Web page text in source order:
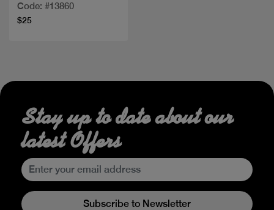
Code: #13860
$25
Stay up to date about our
latest Offers
Subscribe to Newsletter